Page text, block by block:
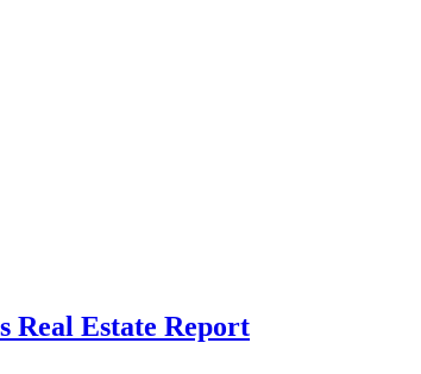
Real Estate Report